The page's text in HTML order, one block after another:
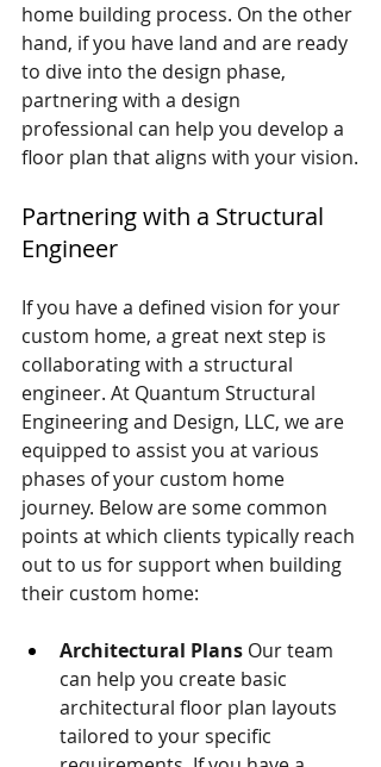
home building process. On the other
hand, if you have land and are ready
to dive into the design phase,
partnering with a design
professional can help you develop a
floor plan that aligns with your vision.
Partnering with a Structural
Engineer
If you have a defined vision for your
custom home, a great next step is
collaborating with a structural
engineer. At Quantum Structural
Engineering and Design, LLC, we are
equipped to assist you at various
phases of your custom home
journey. Below are some common
points at which clients typically reach
out to us for support when building
their custom home:
Architectural Plans Our team
can help you create basic
architectural floor plan layouts
tailored to your specific